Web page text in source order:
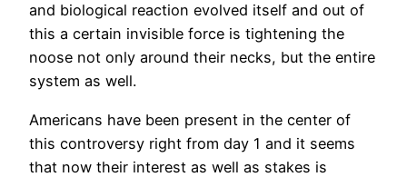
and biological reaction evolved itself and out of
this a certain invisible force is tightening the
noose not only around their necks, but the entire
system as well.
Americans have been present in the center of
this controversy right from day 1 and it seems
that now their interest as well as stakes is